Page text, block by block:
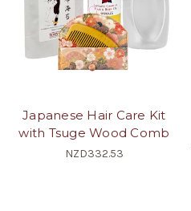
Japanese Hair Care Kit
with Tsuge Wood Comb
NZD332.53